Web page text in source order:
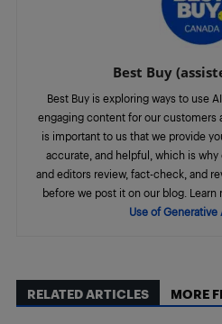
Best Buy
Best Buy is exploring ways to use
engaging content for our customers
is important to us that we provide
accurate, and helpful, which is
and editors review, fact-check, and
before we post it on our blog. Learn
Use of Generative
RELATED ARTICLES MORE